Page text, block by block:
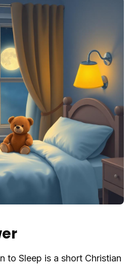
to Sleep is a short Christian